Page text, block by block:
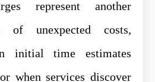
represent another
of unexpected costs,
initial time estimates
when services discover